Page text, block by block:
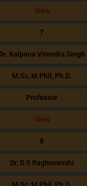
View
7
Dr. Kalpana Virendra Singh
M.Sc, M.Phil, Ph.D.
Professor
View
8
Dr. D S Raghuvanshi